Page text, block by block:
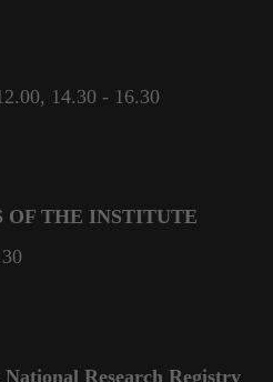
14.30 - 16.30
OF THE INSTITUTE
Research Registry